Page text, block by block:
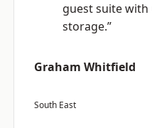
guest suite
storage.”
Graham Whitfield
South East